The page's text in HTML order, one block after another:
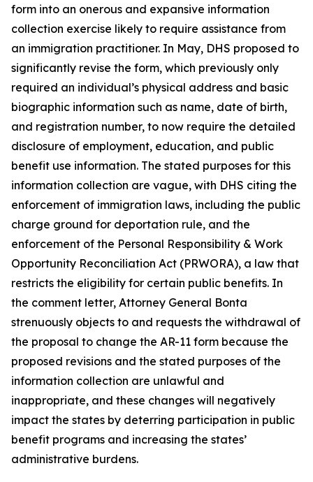
form into an onerous and expansive information
collection exercise likely to require assistance from
an immigration practitioner. In May, DHS proposed to
significantly revise the form, which previously only
required an individual’s physical address and basic
biographic information such as name, date of birth,
and registration number, to now require the detailed
disclosure of employment, education, and public
benefit use information. The stated purposes for this
information collection are vague, with DHS citing the
enforcement of immigration laws, including the public
charge ground for deportation rule, and the
enforcement of the Personal Responsibility & Work
Opportunity Reconciliation Act (PRWORA), a law that
restricts the eligibility for certain public benefits. In
the comment letter, Attorney General Bonta
strenuously objects to and requests the withdrawal of
the proposal to change the AR-11 form because the
proposed revisions and the stated purposes of the
information collection are unlawful and
inappropriate, and these changes will negatively
impact the states by deterring participation in public
benefit programs and increasing the states’
administrative burdens.